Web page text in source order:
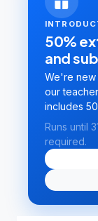
50%
and
We're
our
includes
Runs until
required.